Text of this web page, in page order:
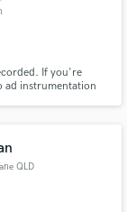
If you're
ad instrumentation
holler.
QLD